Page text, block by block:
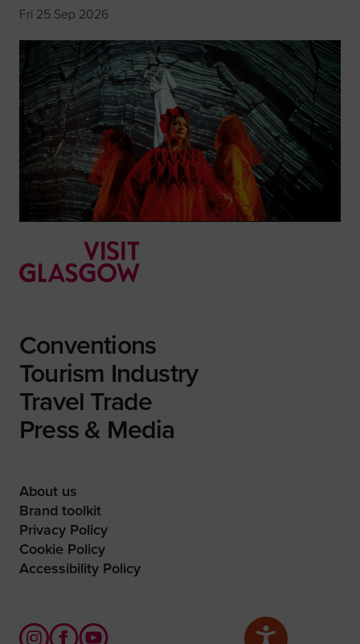
Fri 25 Sep 2026
Conventions
Tourism Industry
Travel Trade
Press & Media
About us
Brand toolkit
Privacy Policy
Cookie Policy
Accessibility Policy